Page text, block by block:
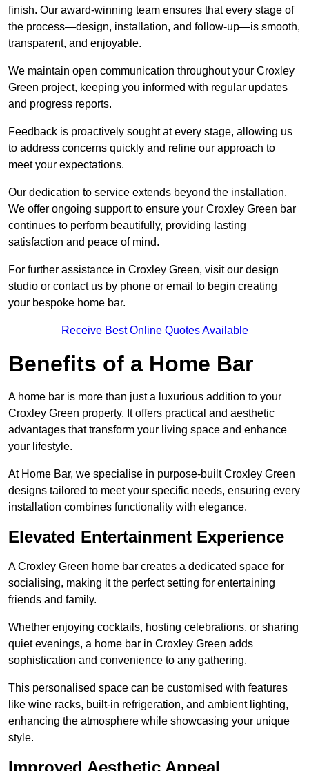
finish. Our award-winning team ensures that every stage of
the process—design, installation, and follow-up—is smooth,
transparent, and enjoyable.
We maintain open communication throughout your Croxley
Green project, keeping you informed with regular updates
and progress reports.
Feedback is proactively sought at every stage, allowing us
to address concerns quickly and refine our approach to
meet your expectations.
Our dedication to service extends beyond the installation.
We offer ongoing support to ensure your Croxley Green bar
continues to perform beautifully, providing lasting
satisfaction and peace of mind.
For further assistance in Croxley Green, visit our design
studio or contact us by phone or email to begin creating
your bespoke home bar.
Receive Best Online Quotes Available
Benefits of a Home Bar
A home bar is more than just a luxurious addition to your
Croxley Green property. It offers practical and aesthetic
advantages that transform your living space and enhance
your lifestyle.
At Home Bar, we specialise in purpose-built Croxley Green
designs tailored to meet your specific needs, ensuring every
installation combines functionality with elegance.
Elevated Entertainment Experience
A Croxley Green home bar creates a dedicated space for
socialising, making it the perfect setting for entertaining
friends and family.
Whether enjoying cocktails, hosting celebrations, or sharing
quiet evenings, a home bar in Croxley Green adds
sophistication and convenience to any gathering.
This personalised space can be customised with features
like wine racks, built-in refrigeration, and ambient lighting,
enhancing the atmosphere while showcasing your unique
style.